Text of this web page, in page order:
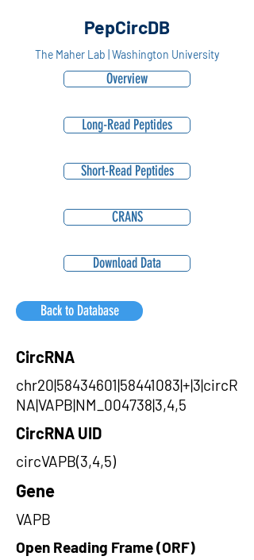
PepCircDB
The Maher Lab | Washington University
Overview
Long-Read Peptides
Short-Read Peptides
CRANS
Download Data
Back to Database
CircRNA
chr20|58434601|58441083|+|3|circR
NA|VAPB|NM_004738|3,4,5
CircRNA UID
circVAPB(3,4,5)
Gene
VAPB
Open Reading Frame (ORF)